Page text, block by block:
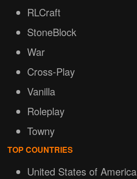
RLCraft
StoneBlock
War
Cross-Play
Vanilla
Roleplay
Towny
TOP COUNTRIES
United States of America